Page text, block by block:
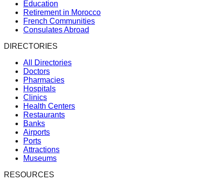
Education
Retirement in Morocco
French Communities
Consulates Abroad
DIRECTORIES
All Directories
Doctors
Pharmacies
Hospitals
Clinics
Health Centers
Restaurants
Banks
Airports
Ports
Attractions
Museums
RESOURCES